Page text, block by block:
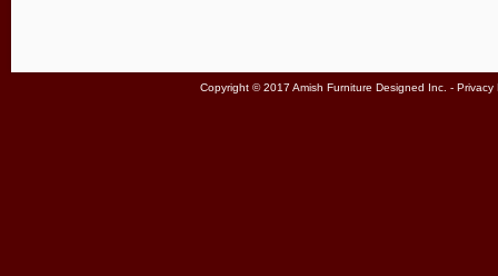
Copyright © 2017 Amish Furniture Designed Inc. - Privacy